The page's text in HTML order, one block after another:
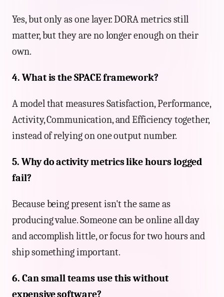
Yes, but only as one layer. DORA metrics still
matter, but they are no longer enough on their
own.
4. What is the SPACE framework?
A model that measures Satisfaction, Performance,
Activity, Communication, and Efficiency together,
instead of relying on one output number.
5. Why do activity metrics like hours logged
fail?
Because being present isn't the same as
producing value. Someone can be online all day
and accomplish little, or focus for two hours and
ship something important.
6. Can small teams use this without
expensive software?